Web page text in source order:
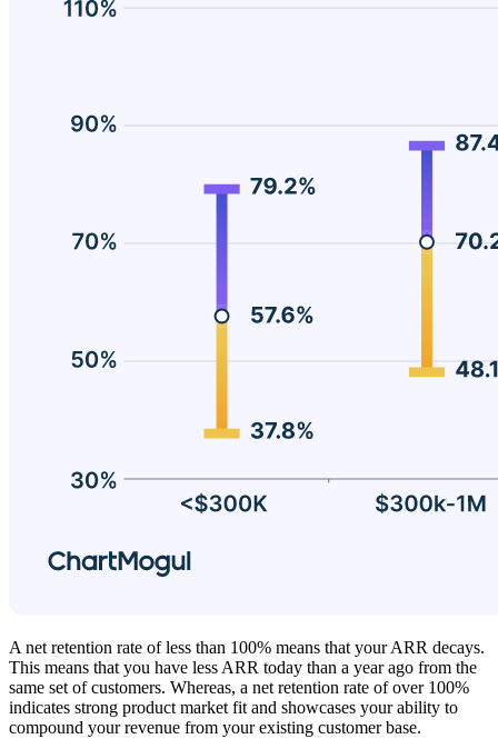
A net retention rate of less than 100% means that your ARR decays.
This means that you have less ARR today than a year ago from the
same set of customers. Whereas, a net retention rate of over 100%
indicates strong product market fit and showcases your ability to
compound your revenue from your existing customer base.